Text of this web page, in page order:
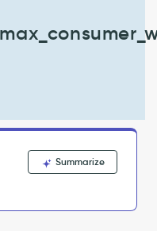
Summarize